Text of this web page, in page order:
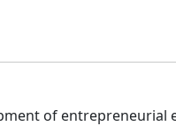
of entrepreneurial